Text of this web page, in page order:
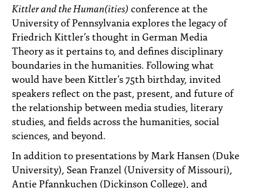
ACCESSIBILITY
SUBSCRIBE
Kittler and the Human(ities) conference at the
University of Pennsylvania explores the legacy of
Friedrich Kittler’s thought in German Media
Theory as it pertains to, and defines disciplinary
boundaries in the humanities. Following what
would have been Kittler’s 75th birthday, invited
speakers reflect on the past, present, and future of
the relationship between media studies, literary
studies, and fields across the humanities, social
sciences, and beyond.
In addition to presentations by Mark Hansen (Duke
University), Sean Franzel (University of Missouri),
Antje Pfannkuchen (Dickinson College), and